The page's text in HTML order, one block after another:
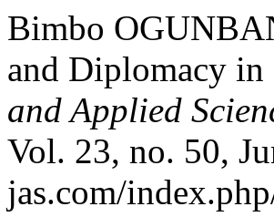
Bimbo
and Diplomacy
and Applied
Vol. 23, no. 50,
jas.com/